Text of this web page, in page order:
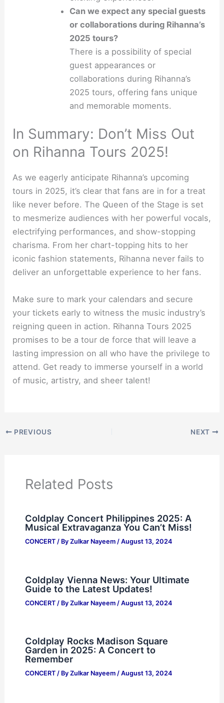
Can we expect any special guests
or collaborations during Rihanna’s
2025 tours?
There is a possibility of special
guest appearances or
collaborations during Rihanna’s
2025 tours, offering fans unique
and memorable moments.
In Summary: Don’t Miss Out
on Rihanna Tours 2025!
As we eagerly anticipate Rihanna’s upcoming
tours in 2025, it’s clear that fans are in for a treat
like never before. The Queen of the Stage is set
to mesmerize audiences with her powerful vocals,
electrifying performances, and show-stopping
charisma. From her chart-topping hits to her
iconic fashion statements, Rihanna never fails to
deliver an unforgettable experience to her fans.
Make sure to mark your calendars and secure
your tickets early to witness the music industry’s
reigning queen in action. Rihanna Tours 2025
promises to be a tour de force that will leave a
lasting impression on all who have the privilege to
attend. Get ready to immerse yourself in a world
of music, artistry, and sheer talent!
PREVIOUS NEXT
Related Posts
Coldplay Concert Philippines 2025: A
Musical Extravaganza You Can’t Miss!
CONCERT/ By Zulkar Nayeem / August 13, 2024
Coldplay Vienna News: Your Ultimate
Guide to the Latest Updates!
CONCERT/ By Zulkar Nayeem / August 13, 2024
Coldplay Rocks Madison Square
Garden in 2025: A Concert to
Remember
CONCERT/ By Zulkar Nayeem / August 13, 2024